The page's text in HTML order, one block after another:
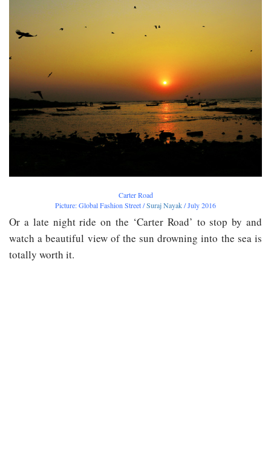
Carter Road
Picture: Global Fashion Street /Suraj Nayak/ July 2016
Or a late night ride on the ‘Carter Road’ to stop by and
watch a beautiful view of the sun drowning into the sea is
totally worth it.